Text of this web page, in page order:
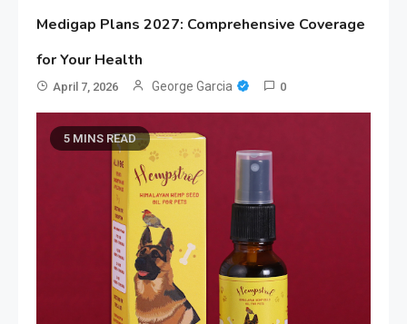
Medigap Plans 2027: Comprehensive Coverage
for Your Health
April 7, 2026 George Garcia 0
5 MINS READ